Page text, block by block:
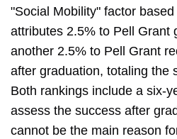
"Social Mobility" factor
attributes 2.5% to Pell Grant
another 2.5% to Pell Grant
after graduation, totaling the
Both rankings include a six-
assess the success after
cannot be the main reason